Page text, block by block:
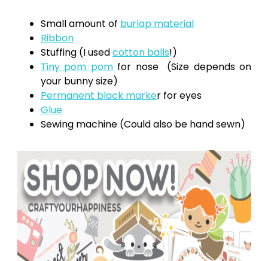
Small amount of burlap material
Ribbon
Stuffing (I usedcotton balls!)
Tiny pom pomfor nose (Size depends on
your bunny size)
Permanent black marker for eyes
Glue
Sewing machine (Could also be hand sewn)